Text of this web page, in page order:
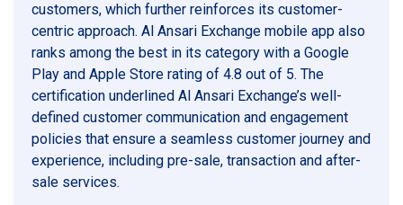
customers, which further reinforces its customer-
centric approach. Al Ansari Exchange mobile app also
ranks among the best in its category with a Google
Play and Apple Store rating of 4.8 out of 5. The
certification underlined Al Ansari Exchange’s well-
defined customer communication and engagement
policies that ensure a seamless customer journey and
experience, including pre-sale, transaction and after-
sale services.